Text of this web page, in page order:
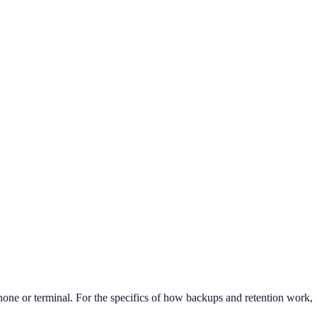
or terminal. For the specifics of how backups and retention work,